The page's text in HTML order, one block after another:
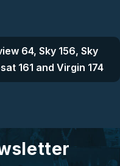
64, Sky 156, Sky
161 and Virgin 174